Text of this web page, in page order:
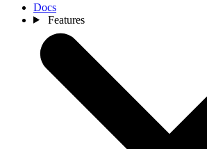
Docs
Features